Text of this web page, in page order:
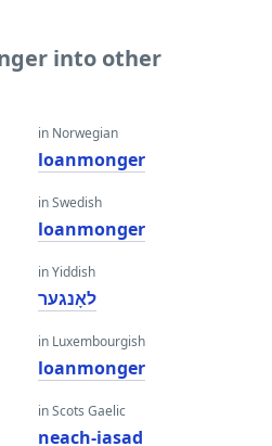
into other
in Norwegian
loanmonger
in Swedish
loanmonger
in Yiddish
לאָנגער
in Luxembourgish
loanmonger
in Scots Gaelic
neach-iasad